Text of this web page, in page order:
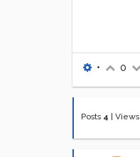
• 0
Posts 4 Views